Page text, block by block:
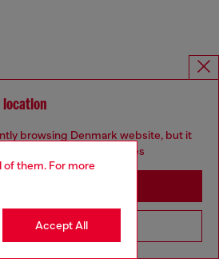
of them. For more
Accept All
location
browsing Denmark website, but it
be based in United States
Go to United States